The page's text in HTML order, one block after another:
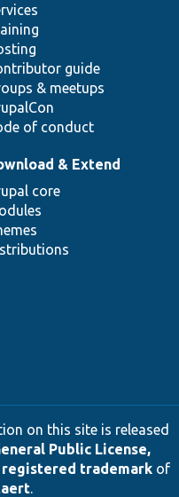
guide
& meetups
of conduct
& Extend
core
on this site is released
Public License,
registered trademarkof
.